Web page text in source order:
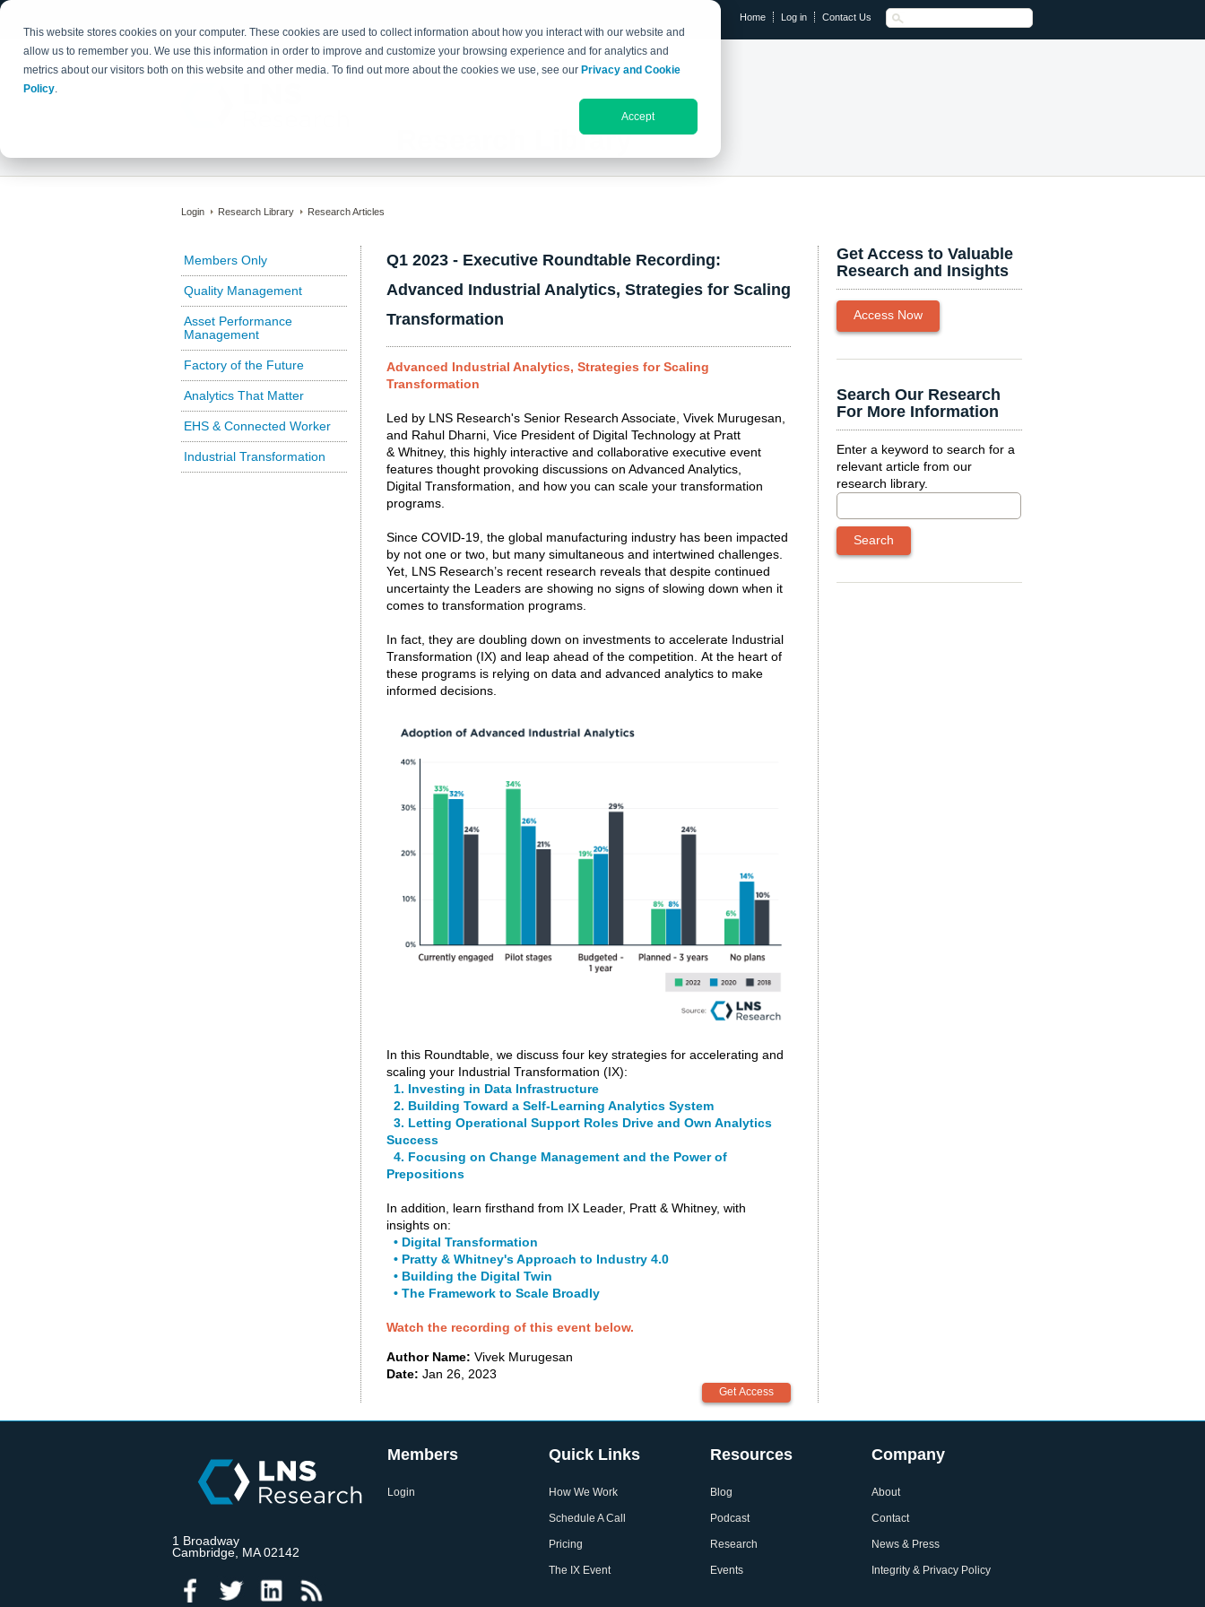
This website stores cookies on your computer. These cookies are used to collect information about how you interact with our website and
allow us to remember you. We use this information in order to improve and customize your browsing experience and for analytics and
metrics about our visitors both on this website and other media. To find out more about the cookies we use, see our Privacy and Cookie
Policy.
Accept
Home Log in Contact Us
RESEARCH LIBRARY THE IX EVENT
Research Library
Login Research Library Research Articles
Members Only
Quality Management
Asset Performance
Management
Factory of the Future
Analytics That Matter
EHS & Connected Worker
Industrial Transformation
Q1 2023 - Executive Roundtable Recording:
Advanced Industrial Analytics, Strategies for Scaling
Transformation
Advanced Industrial Analytics, Strategies for Scaling
Transformation
Led by LNS Research's Senior Research Associate, Vivek Murugesan,
and Rahul Dharni, Vice President of Digital Technology at Pratt
& Whitney, this highly interactive and collaborative executive event
features thought provoking discussions on Advanced Analytics,
Digital Transformation, and how you can scale your transformation
programs.
Since COVID-19, the global manufacturing industry has been impacted
by not one or two, but many simultaneous and intertwined challenges.
Yet, LNS Research’s recent research reveals that despite continued
uncertainty the Leaders are showing no signs of slowing down when it
comes to transformation programs.
In fact, they are doubling down on investments to accelerate Industrial
Transformation (IX) and leap ahead of the competition. At the heart of
these programs is relying on data and advanced analytics to make
informed decisions.
In this Roundtable, we discuss four key strategies for accelerating and
scaling your Industrial Transformation (IX):
1. Investing in Data Infrastructure
2. Building Toward a Self-Learning Analytics System
3. Letting Operational Support Roles Drive and Own Analytics
Success
4. Focusing on Change Management and the Power of
Prepositions
In addition, learn firsthand from IX Leader, Pratt & Whitney, with
insights on:
• Digital Transformation
• Pratty & Whitney's Approach to Industry 4.0
• Building the Digital Twin
• The Framework to Scale Broadly
Watch the recording of this event below.
Author Name: Vivek Murugesan
Date: Jan 26, 2023
Get Access to Valuable
Research and Insights
Access Now
Search Our Research
For More Information
Enter a keyword to search for a
relevant article from our
research library.
1 Broadway
Cambridge, MA 02142
Members
Login
Quick Links
How We Work
Schedule A Call
Pricing
The IX Event
Resources
Blog
Podcast
Research
Events
Company
About
Contact
News & Press
Integrity & Privacy Policy